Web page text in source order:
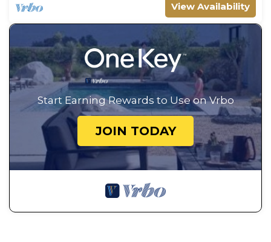
View Availability
Start Earning Rewards to Use on Vrbo
JOIN TODAY